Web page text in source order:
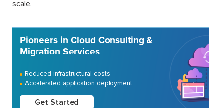
scale.
Pioneers in Cloud Consulting &
Migration Services
Reduced infrastructural costs
Accelerated application deployment
Get Started